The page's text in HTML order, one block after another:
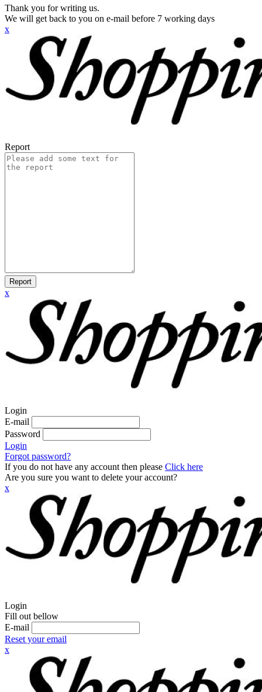
Thank you for writing us.
We will get back to you on e-mail before 7 working days
x
Report
Report
x
Login
E-mail
Password
Login
Forgot password?
If you do not have any account then please Click here
Are you sure you want to delete your account?
x
Login
Fill out bellow
E-mail
Reset your email
x